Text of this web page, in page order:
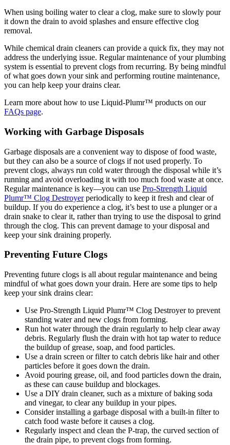
When using boiling water to clear a clog, make sure to slowly pour
it down the drain to avoid splashes and ensure effective clog
removal.
While chemical drain cleaners can provide a quick fix, they may not
address the underlying issue. Regular maintenance of your plumbing
system is essential to prevent clogs from recurring. By being mindful
of what goes down your sink and performing routine maintenance,
you can help keep your drains clear.
Learn more about how to use Liquid-Plumr™ products on our
FAQs page.
Working with Garbage Disposals
Garbage disposals are a convenient way to dispose of food waste,
but they can also be a source of clogs if not used properly. To
prevent clogs, always run cold water through the disposal while it’s
running and avoid overloading it with too much food waste at once.
Regular maintenance is key—you can use Pro-Strength Liquid
Plumr™ Clog Destroyerperiodically to keep it fresh and clear of
buildup. If you do experience a clog, it’s best to use a plunger or a
drain snake to clear it, rather than trying to use the disposal to grind
through the clog. This can prevent damage to your disposal and
keep your sink draining properly.
Preventing Future Clogs
Preventing future clogs is all about regular maintenance and being
mindful of what goes down your drain. Here are some tips to help
keep your sink drains clear:
Use Pro-Strength Liquid Plumr™ Clog Destroyer to prevent
standing water and new clogs from forming.
Run hot water through the drain regularly to help clear away
debris. Regularly flush the drain with hot tap water to reduce
the buildup of grease, soap, and food particles.
Use a drain screen or filter to catch debris like hair and other
particles before it goes down the drain.
Avoid pouring grease, oil, and food particles down the drain,
as these can cause buildup and blockages.
Use a DIY drain cleaner, such as a mixture of baking soda
and vinegar, to clear any buildup in your pipes.
Consider installing a garbage disposal with a built-in filter to
catch food waste before it causes a clog.
Regularly inspect and clean the P-trap, the curved section of
the drain pipe, to prevent clogs from forming.